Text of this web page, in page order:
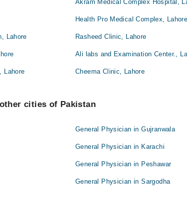
Akram Medical Complex Hospital,
Health Pro Medical Complex, Lahore
Lahore Rasheed Clinic, Lahore
Ali labs and Examination Center.,
Lahore Cheema Clinic, Lahore
cities of Pakistan
General Physician in Gujranwala
General Physician in Karachi
General Physician in Peshawar
General Physician in Sargodha